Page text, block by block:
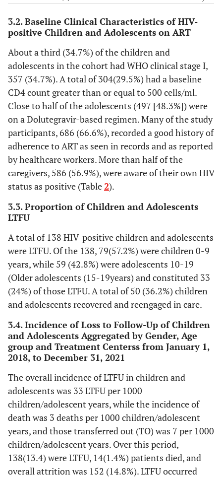
HF 1 275 26.7
HF 2 270 26.2
HF 3 49
HF 4 103 10.0
HF 5 333 32.3
Residence -
Urban
Rural 396 38.4
Semi-urban 227 22.0
Main Daily Caregiver - -
604
Relatives 209 20.3
Grandparents 70 6.8
Siblings
109 10.6
Caregiver’s Level of Education - -
No formal education 39 3.8
Primary 351 34.1
CD4 count(cells/ml) - -
<200 62
114 11.1
≥500 29.5
Unknown 550 53.4
ART regimen - -
ABC+3TC+DTG 146 14.2
ABC+3TC+LPV/r
ABC+3TC+EFV 33 3.2
497
TDF+3TC+EFV 4.7
Others 109 10.6
History of ART adherence - -
66.6
Fair
Poor 120 11.7
Missing Values 30
HIV status of caregiver - -
3.2. Baseline Clinical Characteristics of HIV-
positive Children and Adolescents on ART
About a third (34.7%) of the children and
adolescents in the cohort had WHO clinical stage I,
357 (34.7%). A total of 304(29.5%) had a baseline
CD4 count greater than or equal to 500 cells/ml.
Close to half of the adolescents (497 [48.3%]) were
on a Dolutegravir-based regimen. Many of the study
participants, 686 (66.6%), recorded a good history of
adherence to ART as seen in records and as reported
by healthcare workers. More than half of the
caregivers, 586 (56.9%), were aware of their own HIV
status as positive (Table2).
3.3. Proportion of Children and Adolescents
LTFU
A total of 138 HIV-positive children and adolescents
were LTFU. Of the 138, 79(57.2%) were children 0-9
years, while 59 (42.8%) were adolescents 10-19
(Older adolescents (15-19years) and constituted 33
(24%) of those LTFU. A total of 50 (36.2%) children
and adolescents recovered and reengaged in care.
3.4. Incidence of Loss to Follow-Up of Children
and Adolescents Aggregated by Gender, Age
group and Treatment Centerss from January 1,
2018, to December 31, 2021
The overall incidence of LTFU in children and
adolescents was 33 LTFU per 1000
children/adolescent years, while the incidence of
death was 3 deaths per 1000 children/adolescent
years, and those transferred out (TO) was 7 per 1000
children/adolescent years. Over this period,
138(13.4) were LTFU, 14(1.4%) patients died, and
overall attrition was 152 (14.8%). LTFU occurred